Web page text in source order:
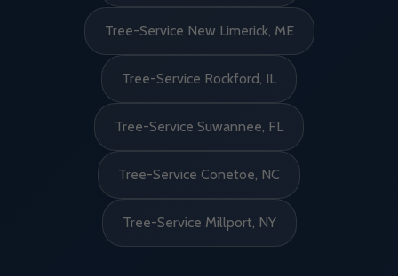
Tree-Service New Limerick, ME
Tree-Service Rockford, IL
Tree-Service Suwannee, FL
Tree-Service Conetoe, NC
Tree-Service Millport, NY